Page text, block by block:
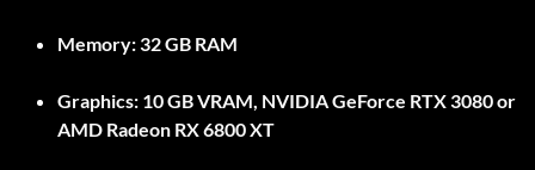
Memory:32 GB RAM
Graphics: 10 GB VRAM, NVIDIA GeForce RTX 3080 or
AMD Radeon RX 6800 XT